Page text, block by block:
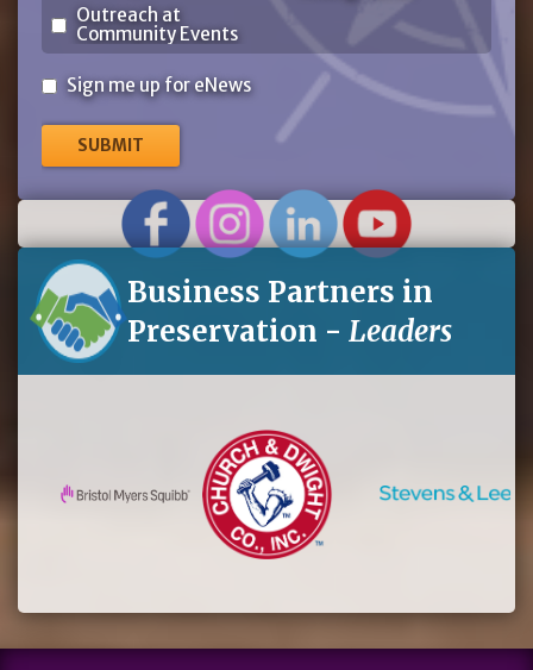
Outreach at
Community Events
Sign
for
eNews
Sign me up for eNews
Business Partners in
Preservation - Leaders